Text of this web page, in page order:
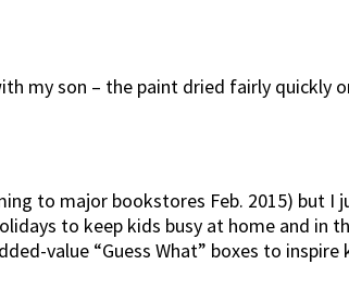
my son – the paint dried fairly
to major bookstores Feb. 2015) but I
to keep kids busy at home and in
value “Guess What” boxes to